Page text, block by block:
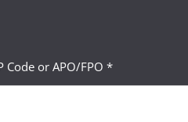
Code or APO/FPO *